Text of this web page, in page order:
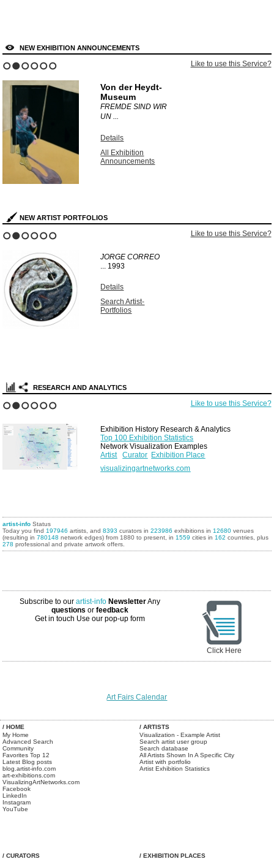
NEW EXHIBITION ANNOUNCEMENTS
Like to use this Service?
Von der Heydt-
Museum
FREMDE SIND WIR
UN ...
Details
All Exhibition
Announcements
NEW ARTIST PORTFOLIOS
Like to use this Service?
JORGE CORREO
... 1993
Details
Search Artist-
Portfolios
RESEARCH AND ANALYTICS
Like to use this Service?
Exhibition History Research & Analytics
Top 100 Exhibition Statistics
Network Visualization Examples
Artist
Curator Exhibition Place
visualizingartnetworks.com
artist-info Status
Today you find 197946 artists, and8393 curators in223986 exhibitions in 12680 venues
(resulting in780148 network edges) from 1880 to present, in 1559 cities in 162 countries, plus
278 professional and private artwork offers.
Subscribe to ourartist-info NewsletterAny
questions orfeedback
Get in touch Use our pop-up form
Click Here
Art Fairs Calendar
/ HOME
My Home
Advanced Search
Community
Favorites Top 12
Latest Blog posts
blog.artist-info.com
art-exhibitions.com
VisualizingArtNetworks.com
Facebook
LinkedIn
Instagram
YouTube
/ ARTISTS
Visualization - Example Artist
Search artist user group
Search database
All Artists Shown In A Specific City
Artist with portfolio
Artist Exhibition Statistics
/ CURATORS / EXHIBITION PLACES